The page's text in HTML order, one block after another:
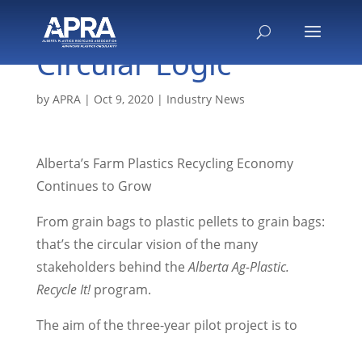
Circular Logic
by APRA| Oct 9, 2020| Industry News
Alberta’s Farm Plastics Recycling Economy
Continues to Grow
From grain bags to plastic pellets to grain bags:
that’s the circular vision of the many
stakeholders behind theAlberta Ag-Plastic.
Recycle It!program.
The aim of the three-year pilot project is to